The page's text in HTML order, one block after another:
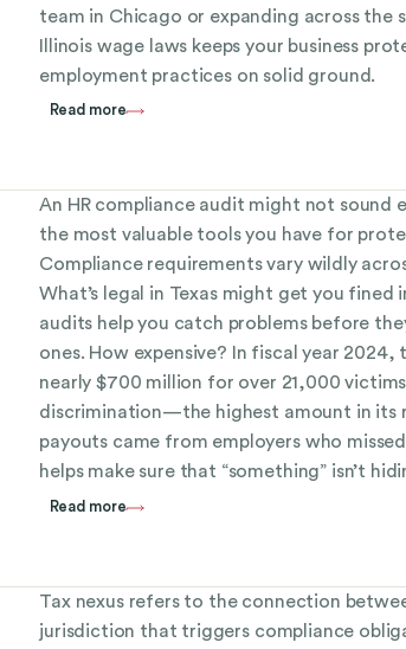
team in Chicago or expanding across the
Illinois wage laws keeps your business
employment practices on solid ground.
Read more
An HR compliance audit might not sound
the most valuable tools you have for
Compliance requirements vary wildly
What’s legal in Texas might get you fined
audits help you catch problems before
ones. How expensive? In fiscal year 2024,
nearly $700 million for over 21,000
discrimination—the highest amount in its
payouts came from employers who
helps make sure that “something” isn’t
Read more
Tax nexus refers to the connection
jurisdiction that triggers compliance